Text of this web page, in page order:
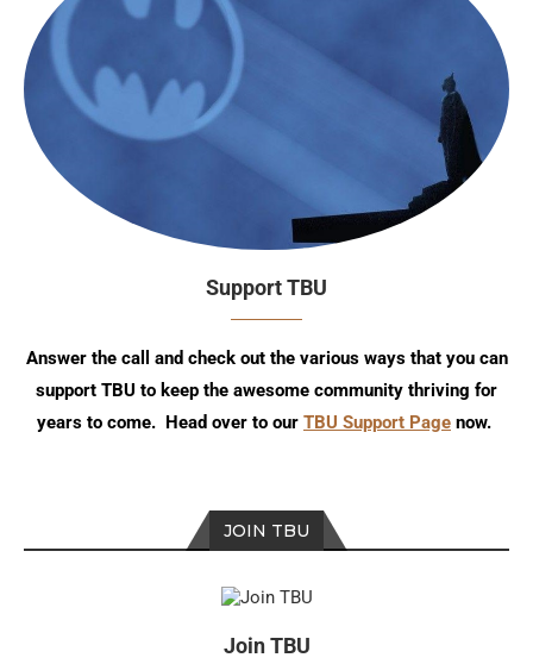
Support TBU
Answer the call and check out the various ways that you can
support TBU to keep the awesome community thriving for
years to come. Head over to our TBU Support Page now.
JOIN TBU
Join TBU